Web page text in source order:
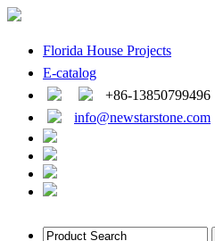
Florida House Projects
E-catalog
+86-13850799496
info@newstarstone.com